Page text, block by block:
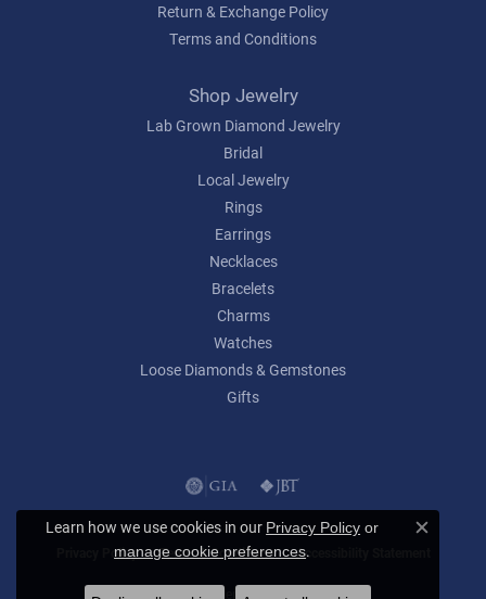
Return & Exchange Policy
Terms and Conditions
Shop Jewelry
Lab Grown Diamond Jewelry
Bridal
Local Jewelry
Rings
Earrings
Necklaces
Bracelets
Charms
Watches
Loose Diamonds & Gemstones
Gifts
Privacy Policy Terms & Conditions Accessibility Statement
© 2026 Lumina Gem. All Rights Reserved.
Learn how we use cookies in our Privacy Policy or
manage cookie preferences.
Close